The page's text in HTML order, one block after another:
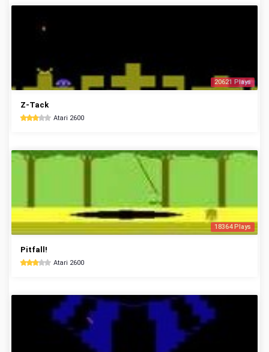
20621 Plays
Z-Tack
Atari 2600
18364 Plays
Pitfall!
Atari 2600